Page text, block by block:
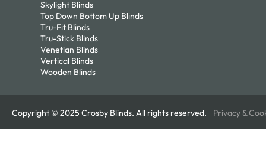
Skylight Blinds
Top Down Bottom Up Blinds
Tru-Fit Blinds
Tru-Stick Blinds
Venetian Blinds
Vertical Blinds
Wooden Blinds
Copyright © 2025 Crosby Blinds. All rights reserved. Privacy &